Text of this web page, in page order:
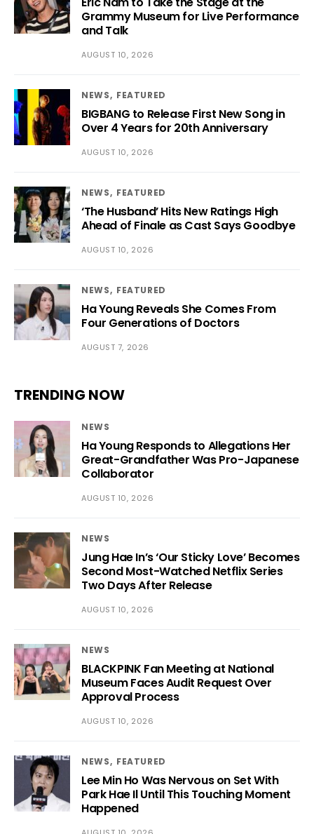
Grammy Museum for Live Performance
and Talk
AUGUST 10, 2026
NEWS FEATURED
BIGBANG to Release First New Song in
Over 4 Years for 20th Anniversary
AUGUST 10, 2026
NEWS FEATURED
‘The Husband’ Hits New Ratings High
Ahead of Finale as Cast Says Goodbye
AUGUST 10, 2026
NEWS FEATURED
Ha Young Reveals She Comes From
Four Generations of Doctors
AUGUST 7, 2026
TRENDING NOW
NEWS
Ha Young Responds to Allegations Her
Great-Grandfather Was Pro-Japanese
Collaborator
AUGUST 10, 2026
NEWS
Jung Hae In’s ‘Our Sticky Love’ Becomes
Second Most-Watched Netflix Series
Two Days After Release
AUGUST 10, 2026
NEWS
BLACKPINK Fan Meeting at National
Museum Faces Audit Request Over
Approval Process
AUGUST 10, 2026
NEWS FEATURED
Lee Min Ho Was Nervous on Set With
Park Hae Il Until This Touching Moment
Happened